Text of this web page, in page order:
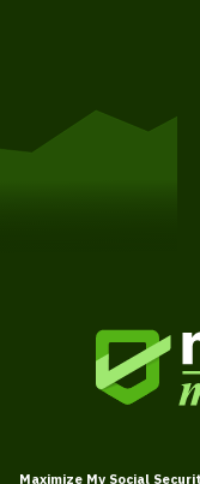
Maximize My Social